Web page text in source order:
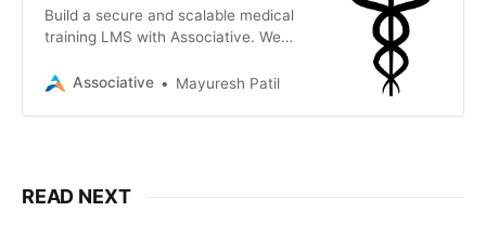
Build a secure and scalable medical
training LMS with Associative. We
development firm specializing in
Associative Mayuresh Patil
READ NEXT